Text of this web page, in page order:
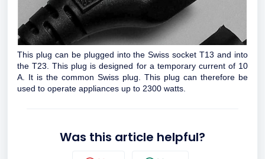
This plug can be plugged into the Swiss socket T13 and into
the T23. This plug is designed for a temporary current of 10
A. It is the common Swiss plug. This plug can therefore be
used to operate appliances up to 2300 watts.
Was this article helpful?